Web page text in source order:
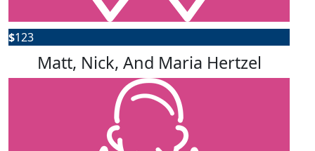
$123
Matt, Nick, And Maria Hertzel